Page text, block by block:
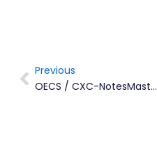
Prev
Previous
OECS / CXC-NotesMaster Montserrat Program Launched